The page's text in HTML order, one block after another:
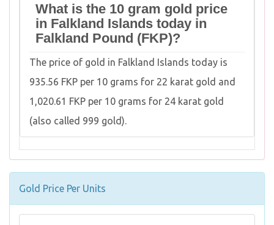
What is the 10 gram gold price
in Falkland Islands today in
Falkland Pound (FKP)?
The price of gold in Falkland Islands today is
935.56 FKP per 10 grams for 22 karat gold and
1,020.61 FKP per 10 grams for 24 karat gold
(also called 999 gold).
Gold Price Per Units